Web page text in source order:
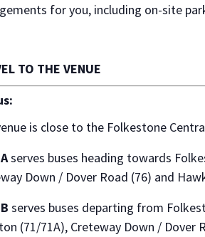
for you, including on-site
TO THE VENUE
is close to the Folkestone
serves buses heading towards
Down / Dover Road (76) and
Bserves buses departing from
(71/71A), Creteway Down / Dover